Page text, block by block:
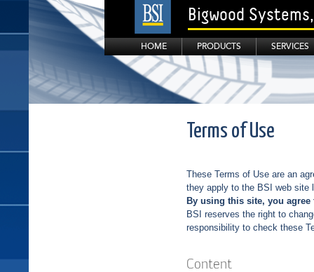
Bigwood
HOME PRODUCTS SERVICES
Terms of Use
These Terms of Use are an
they apply to the BSI web site
By using this site, you
BSI reserves the right to
responsibility to check these
Content